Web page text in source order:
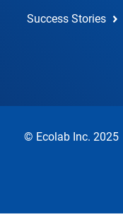
Success Stories
© Ecolab Inc. 2025